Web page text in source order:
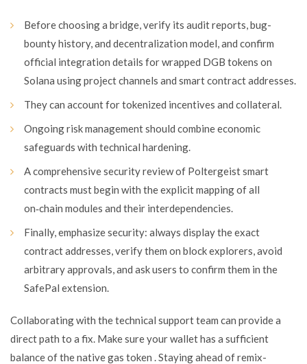
Before choosing a bridge, verify its audit reports, bug-
bounty history, and decentralization model, and confirm
official integration details for wrapped DGB tokens on
Solana using project channels and smart contract addresses.
They can account for tokenized incentives and collateral.
Ongoing risk management should combine economic
safeguards with technical hardening.
A comprehensive security review of Poltergeist smart
contracts must begin with the explicit mapping of all
on‑chain modules and their interdependencies.
Finally, emphasize security: always display the exact
contract addresses, verify them on block explorers, avoid
arbitrary approvals, and ask users to confirm them in the
SafePal extension.
Collaborating with the technical support team can provide a
direct path to a fix. Make sure your wallet has a sufficient
balance of the native gas token . Staying ahead of remix-